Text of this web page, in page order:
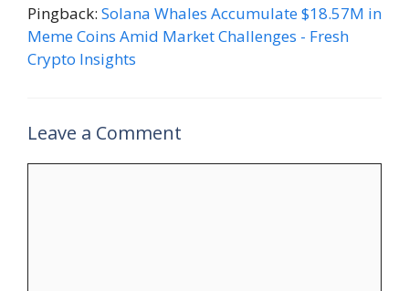
Pingback: Solana Whales Accumulate $18.57M in
Meme Coins Amid Market Challenges - Fresh
Crypto Insights
Leave a Comment